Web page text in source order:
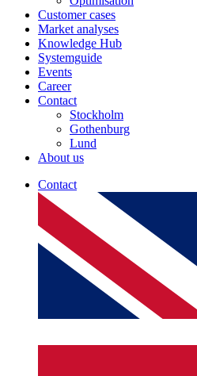
Customer cases
Market analyses
Knowledge Hub
Systemguide
Events
Career
Contact
Stockholm
Gothenburg
Lund
About us
Contact